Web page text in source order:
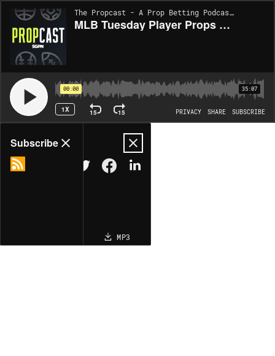
The Propcast - A Prop Betting Podcast | EP449
MLB Tuesday Player Props 4/14/26 – Bets, Player Props and Predictions (Ep. 449)
00:00 35:07
1X 15 15 PRIVACY SHARE SUBSCRIBE
Share
MP3
Subscribe